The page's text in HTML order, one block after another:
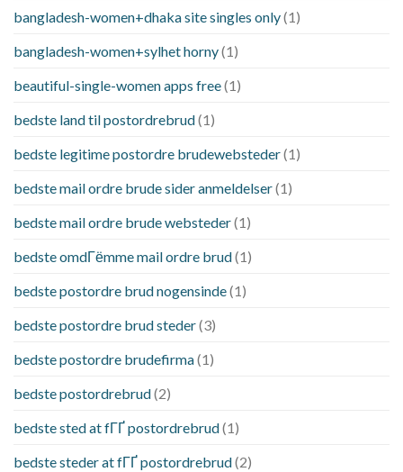
bangladesh-women+dhaka site singles only(1)
bangladesh-women+sylhet horny(1)
beautiful-single-women apps free(1)
bedste land til postordrebrud(1)
bedste legitime postordre brudewebsteder(1)
bedste mail ordre brude sider anmeldelser(1)
bedste mail ordre brude websteder(1)
bedste omdГёmme mail ordre brud(1)
bedste postordre brud nogensinde(1)
bedste postordre brud steder(3)
bedste postordre brudefirma(1)
bedste postordrebrud(2)
bedste sted at fГҐ postordrebrud(1)
bedste steder at fГҐ postordrebrud(2)